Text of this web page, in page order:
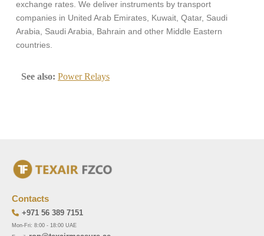
exchange rates. We deliver instruments by transport
companies in United Arab Emirates, Kuwait, Qatar, Saudi
Arabia, Saudi Arabia, Bahrain and other Middle Eastern
countries.
See also: Power Relays
Contacts
+971 56 389 7151
Mon-Fri: 8:00 - 18:00 UAE